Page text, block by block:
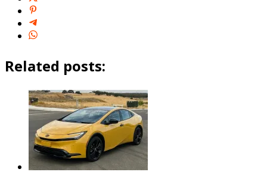
Related posts: